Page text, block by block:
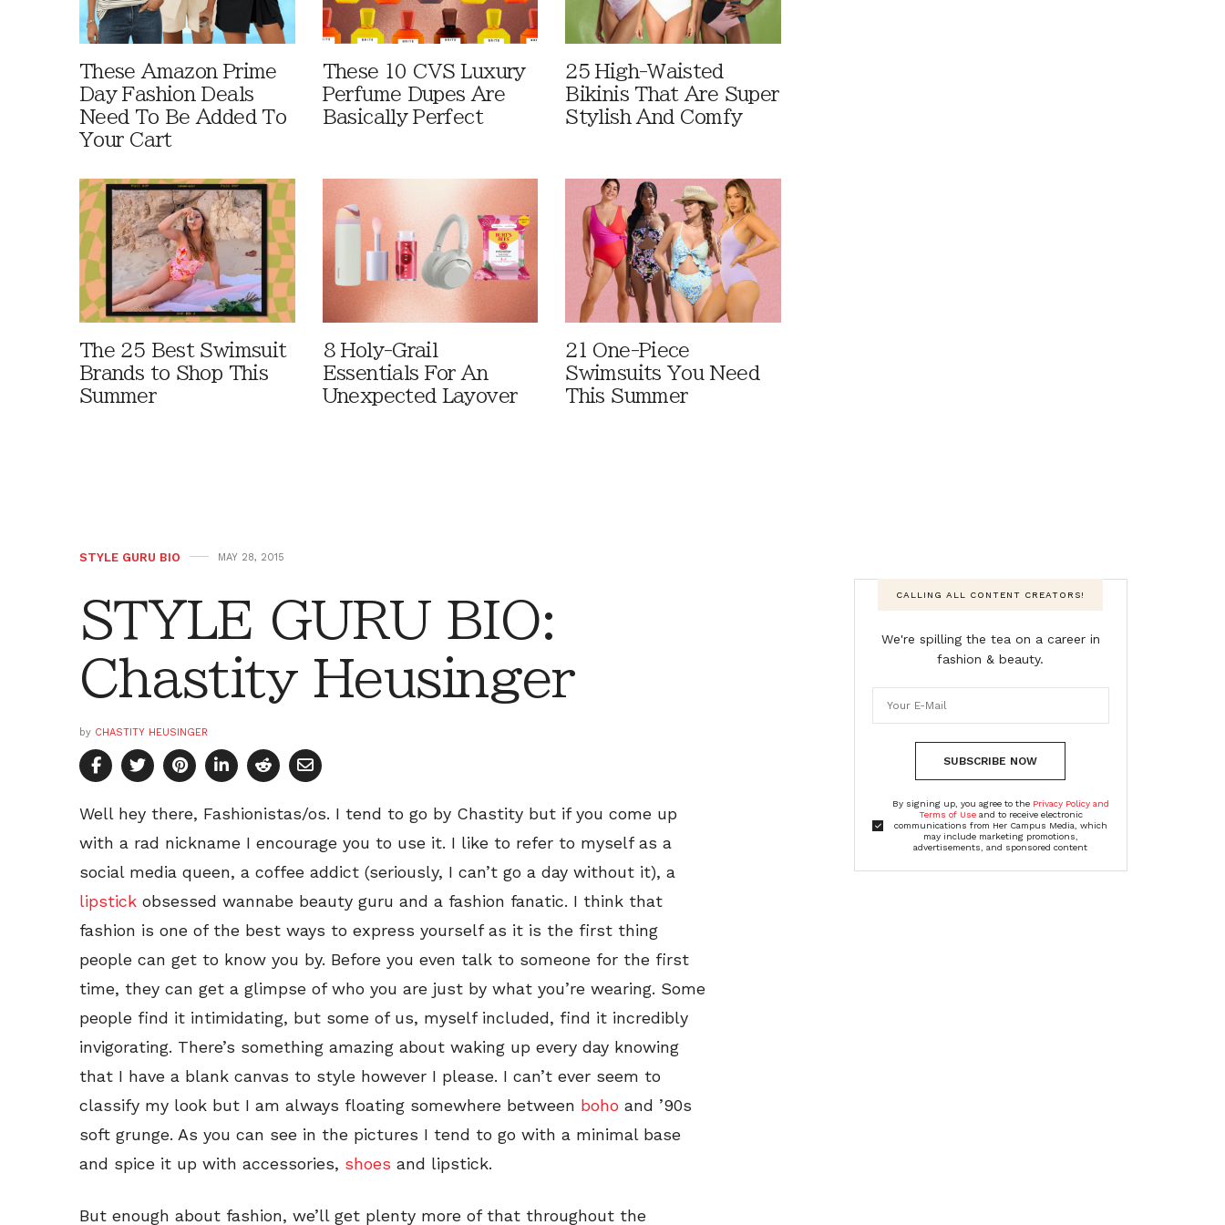
These Amazon Prime
Day Fashion Deals
Need To Be Added To
Your Cart
These 10 CVS Luxury
Perfume Dupes Are
Basically Perfect
25 High-Waisted
Bikinis That Are Super
Stylish And Comfy
The 25 Best Swimsuit
Brands to Shop This
Summer
8 Holy-Grail
Essentials For An
Unexpected Layover
21 One-Piece
Swimsuits You Need
This Summer
STYLE GURU BIO MAY 28, 2015
STYLE GURU BIO:
Chastity Heusinger
by CHASTITY HEUSINGER
Well hey there, Fashionistas/os. I tend to go by Chastity but if you come up
with a rad nickname I encourage you to use it. I like to refer to myself as a
social media queen, a coffee addict (seriously, I can’t go a day without it), a
lipstick obsessed wannabe beauty guru and a fashion fanatic. I think that
fashion is one of the best ways to express yourself as it is the first thing
people can get to know you by. Before you even talk to someone for the first
time, they can get a glimpse of who you are just by what you’re wearing. Some
people find it intimidating, but some of us, myself included, find it incredibly
invigorating. There’s something amazing about waking up every day knowing
that I have a blank canvas to style however I please. I can’t ever seem to
classify my look but I am always floating somewhere between boho and ’90s
soft grunge. As you can see in the pictures I tend to go with a minimal base
and spice it up with accessories, shoes and lipstick.
But enough about fashion, we’ll get plenty more of that throughout the
CALLING ALL CONTENT CREATORS!
We're spilling the tea on a career in
fashion & beauty.
SUBSCRIBE NOW
By signing up, you agree to the Privacy Policy and
Terms of Useand to receive electronic
communications from Her Campus Media, which
may include marketing promotions,
advertisements, and sponsored content